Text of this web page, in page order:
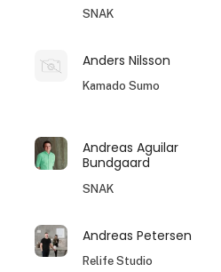
SNAK
Anders Nilsson
Kamado Sumo
Andreas Aguilar
Bundgaard
SNAK
Andreas Petersen
Relife Studio